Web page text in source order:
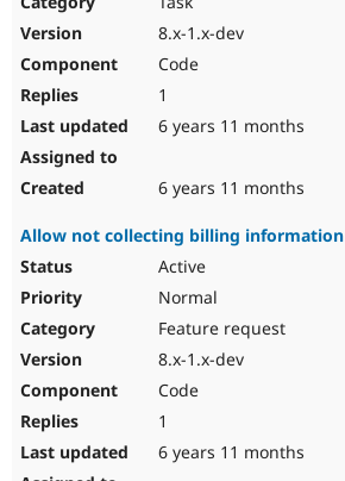
8.x-1.x-dev
Code
1
6 years 11 months
6 years 11 months
Allow not collecting billing information
Active
Normal
Feature request
8.x-1.x-dev
Code
1
6 years 11 months